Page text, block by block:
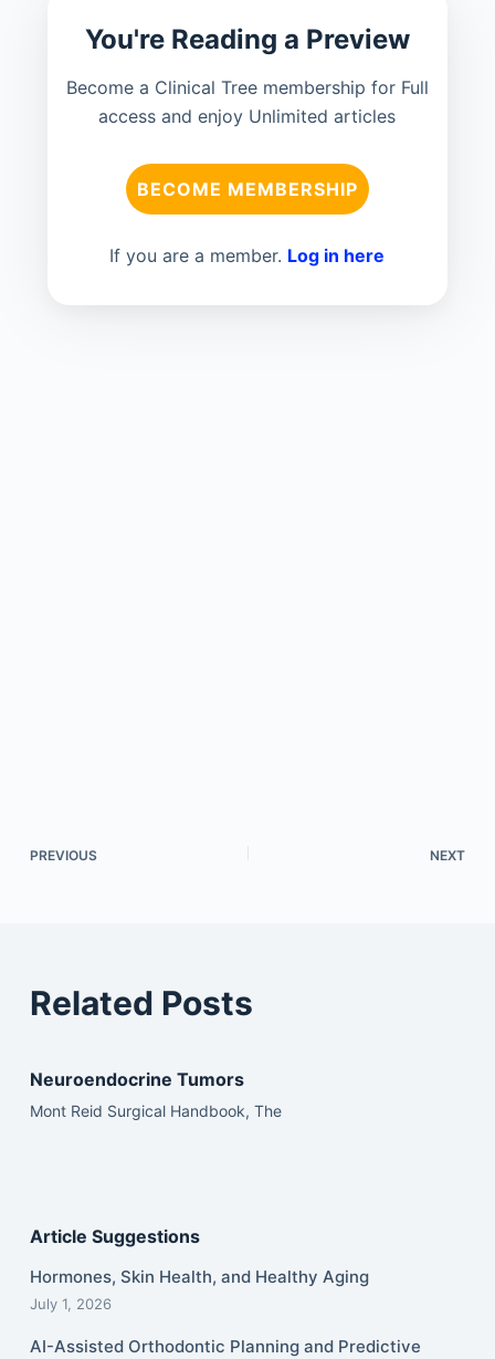
You're Reading a Preview
Become a Clinical Tree membership for Full
access and enjoy Unlimited articles
BECOME MEMBERSHIP
If you are a member. Log in here
PREVIOUS NEXT
Related Posts
Neuroendocrine Tumors
Mont Reid Surgical Handbook, The
Article Suggestions
Hormones, Skin Health, and Healthy Aging
July 1, 2026
AI-Assisted Orthodontic Planning and Predictive